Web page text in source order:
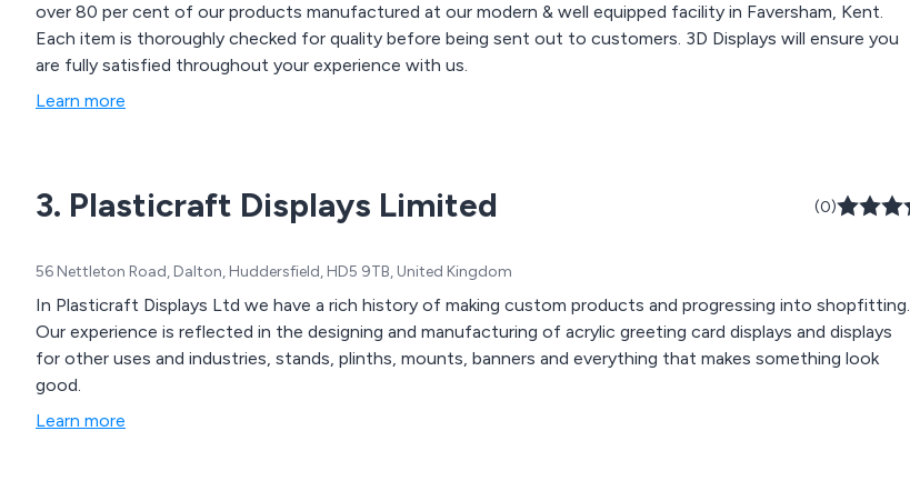
over 80 per cent of our products manufactured at our modern & well equipped facility in Faversham, Kent.
Each item is thoroughly checked for quality before being sent out to customers. 3D Displays will ensure you
are fully satisfied throughout your experience with us.
Learn more
3. Plasticraft Displays Limited (0)
56 Nettleton Road, Dalton, Huddersfield, HD5 9TB, United Kingdom
In Plasticraft Displays Ltd we have a rich history of making custom products and progressing into shopfitting.
Our experience is reflected in the designing and manufacturing of acrylic greeting card displays and displays
for other uses and industries, stands, plinths, mounts, banners and everything that makes something look
good.
Learn more